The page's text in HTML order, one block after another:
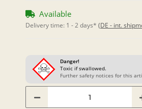
Available
Delivery time: 1 - 2 days* (DE - int.
Danger!
Toxic if swallowed.
Further safety notices for this